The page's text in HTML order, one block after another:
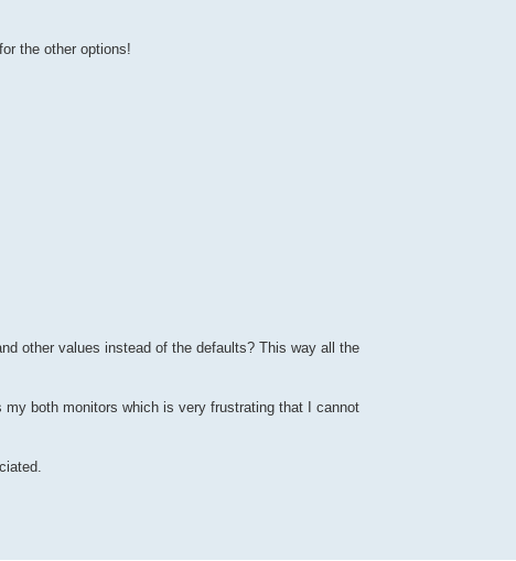
the other options!
other values instead of the defaults? This way all the
both monitors which is very frustrating that I cannot